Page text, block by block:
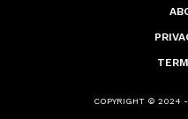
COPYRIGHT © 2024